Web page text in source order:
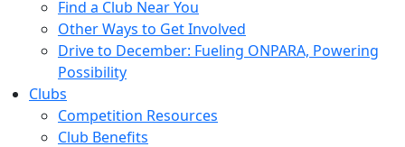
Find a Club Near You
Other Ways to Get Involved
Drive to December: Fueling ONPARA, Powering
Possibility
Clubs
Competition Resources
Club Benefits